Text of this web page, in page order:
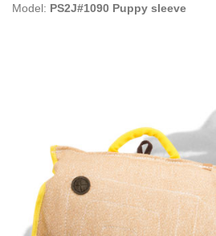
Model: PS2J#1090 Puppy sleeve